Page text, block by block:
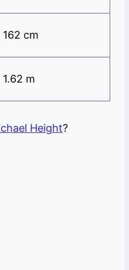
162 cm
1.62 m
Height?